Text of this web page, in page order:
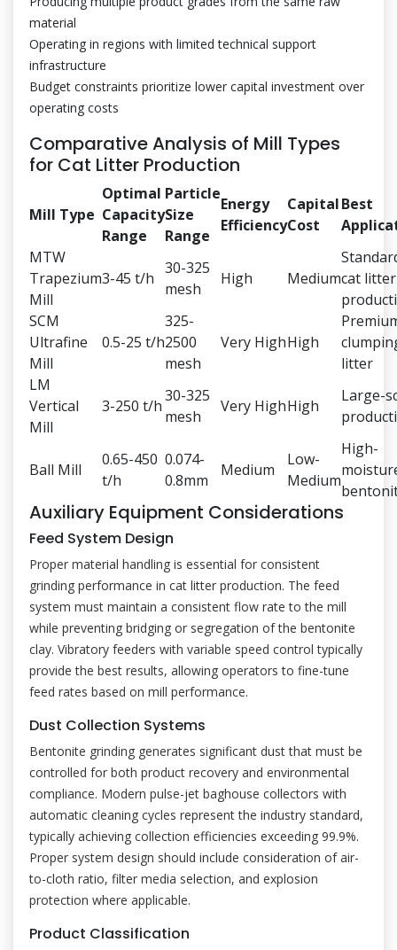
material
Operating in regions with limited technical support
infrastructure
Budget constraints prioritize lower capital investment over
operating costs
Comparative Analysis of Mill Types
for Cat Litter Production
Mill Type
Optimal
Capacity
Range
Particle
Size
Range
Energy
Efficiency
Capital
Cost
Best
MTW
Trapezium
Mill
3-45 t/h
30-325
mesh
High Mediumcat litter
SCM
Ultrafine
Mill
0.5-25 t/h
325-
2500
mesh
Very HighHigh
litter
LM
Vertical
Mill
3-250 t/h
30-325
mesh
Very HighHigh
Large-
Ball Mill
0.65-450
t/h
0.074-
0.8mm
Medium
Low-
Medium
High-
Auxiliary Equipment Considerations
Feed System Design
Proper material handling is essential for consistent
grinding performance in cat litter production. The feed
system must maintain a consistent flow rate to the mill
while preventing bridging or segregation of the bentonite
clay. Vibratory feeders with variable speed control typically
provide the best results, allowing operators to fine-tune
feed rates based on mill performance.
Dust Collection Systems
Bentonite grinding generates significant dust that must be
controlled for both product recovery and environmental
compliance. Modern pulse-jet baghouse collectors with
automatic cleaning cycles represent the industry standard,
typically achieving collection efficiencies exceeding 99.9%.
Proper system design should include consideration of air-
to-cloth ratio, filter media selection, and explosion
protection where applicable.
Product Classification